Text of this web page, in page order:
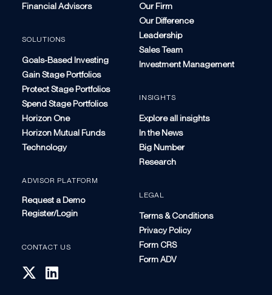
Financial Advisors
SOLUTIONS
Goals-Based Investing
Gain Stage Portfolios
Protect Stage Portfolios
Spend Stage Portfolios
Horizon One
Horizon Mutual Funds
Technology
ADVISOR PLATFORM
Request a Demo
Register/Login
CONTACT US
Our Firm
Our Difference
Leadership
Sales Team
Investment Management
INSIGHTS
Explore all insights
In the News
Big Number
Research
LEGAL
Terms & Conditions
Privacy Policy
Form CRS
Form ADV